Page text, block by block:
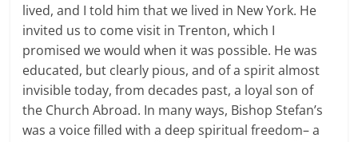
lived, and I told him that we lived in New York. He
invited us to come visit in Trenton, which I
promised we would when it was possible. He was
educated, but clearly pious, and of a spirit almost
invisible today, from decades past, a loyal son of
the Church Abroad. In many ways, Bishop Stefan’s
was a voice filled with a deep spiritual freedom– a